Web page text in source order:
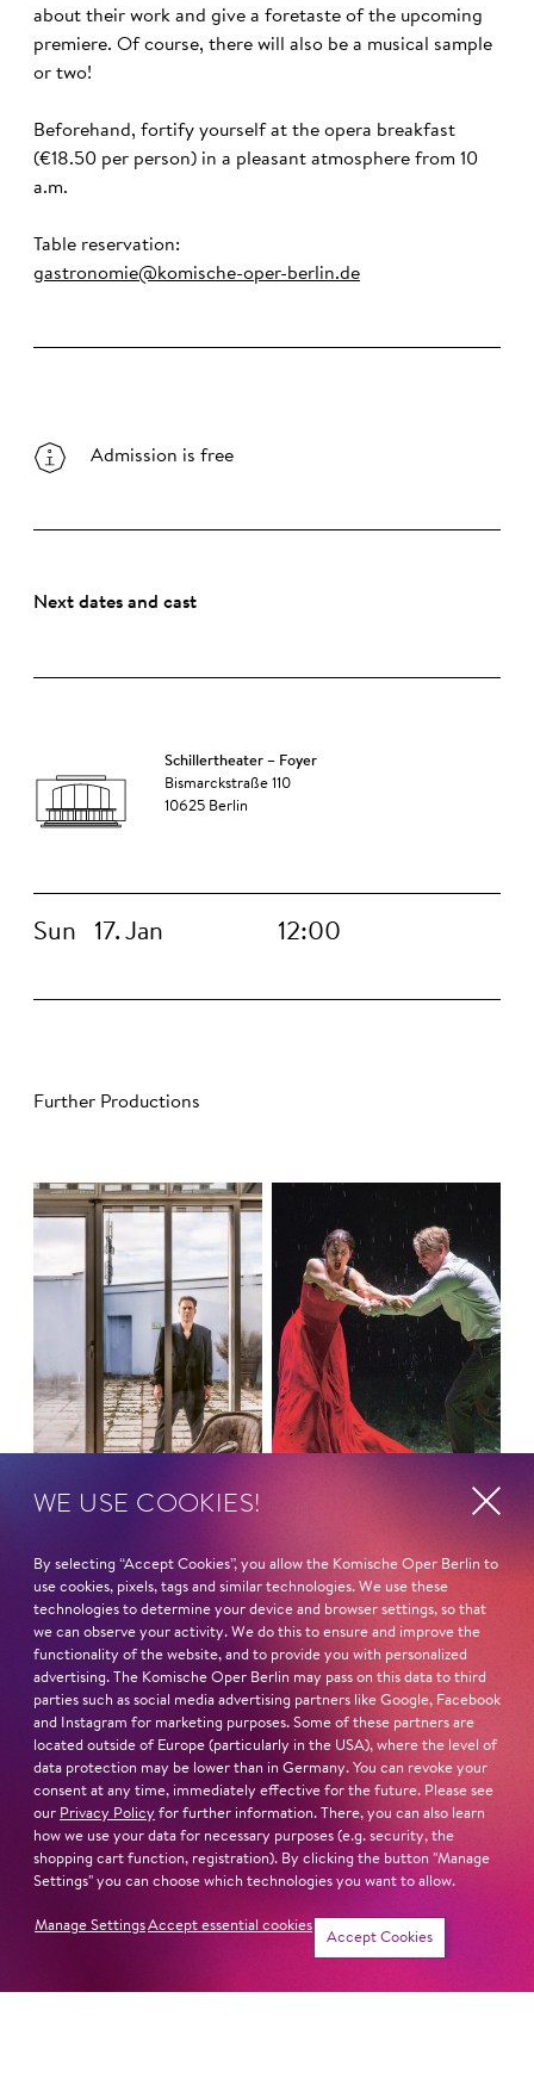
Dates
about their work and give a foretaste of the upcoming
premiere. Of course, there will also be a musical sample
or two!
Beforehand, fortify yourself at the opera breakfast
(€18.50 per person) in a pleasant atmosphere from 10
a.m.
Table reservation:
gastronomie@komische-oper-berlin.de
Admission is free
Next dates and cast
Schillertheater – Foyer
Bismarckstraße 110
10625 Berlin
Sun 17. Jan 12:00
Further Productions
LEAR EUGENE ONEGIN
WE USE COOKIES!
By selecting “Accept Cookies”, you allow the Komische Oper Berlin to
use cookies, pixels, tags and similar technologies. We use these
technologies to determine your device and browser settings, so that
we can observe your activity. We do this to ensure and improve the
functionality of the website, and to provide you with personalized
advertising. The Komische Oper Berlin may pass on this data to third
parties such as social media advertising partners like Google, Facebook
and Instagram for marketing purposes. Some of these partners are
located outside of Europe (particularly in the USA), where the level of
data protection may be lower than in Germany. You can revoke your
consent at any time, immediately effective for the future. Please see
our Privacy Policy for further information. There, you can also learn
how we use your data for necessary purposes (e.g. security, the
shopping cart function, registration). By clicking the button "Manage
Settings" you can choose which technologies you want to allow.
Manage SettingsAccept essential cookies
Accept Cookies